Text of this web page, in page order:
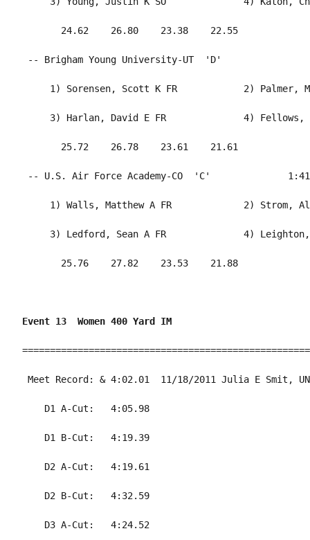
24.62    26.80
-- Brigham Young University-UT  'D'
1) Sorensen, Scott K FR            2)
3) Harlan, David E FR              4)
25.72    26.78
-- U.S. Air Force Academy-CO  'C'
1) Walls, Matthew A FR
3) Ledford, Sean A FR              4)
25.76    27.82
Event 13  Women 400 Yard IM
Meet Record: & 4:02.01  11/18/2011
D1 A-Cut:
D1 B-Cut:
D2 A-Cut:
D2 B-Cut:
D3 A-Cut: